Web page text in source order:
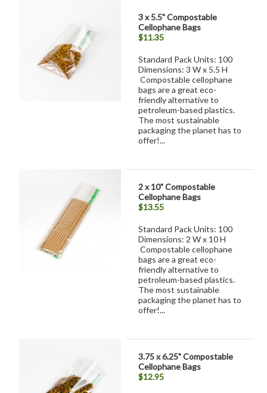
3 x 5.5" Compostable
Cellophane Bags
$11.35
Standard Pack Units: 100
Dimensions: 3 W x 5.5 H
Compostable cellophane
bags are a great eco-
friendly alternative to
petroleum-based plastics.
The most sustainable
packaging the planet has to
offer!...
2 x 10" Compostable
Cellophane Bags
$13.55
Standard Pack Units: 100
Dimensions: 2 W x 10 H
Compostable cellophane
bags are a great eco-
friendly alternative to
petroleum-based plastics.
The most sustainable
packaging the planet has to
offer!...
3.75 x 6.25" Compostable
Cellophane Bags
$12.95